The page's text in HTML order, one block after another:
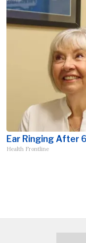
Ear Ringing After
Health Frontline